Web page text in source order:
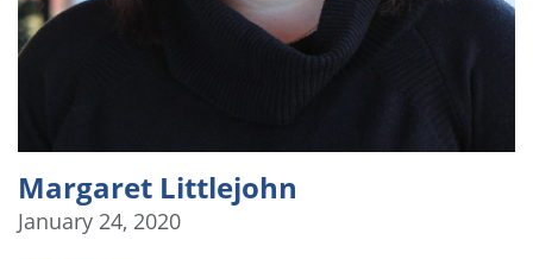
Margaret Littlejohn
January 24, 2020